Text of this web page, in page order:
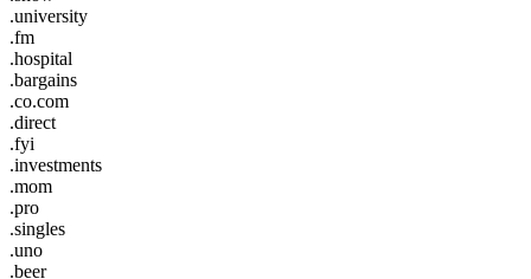
.university
.fm
.hospital
.bargains
.co.com
.direct
.fyi
.investments
.mom
.pro
.singles
.uno
.beer